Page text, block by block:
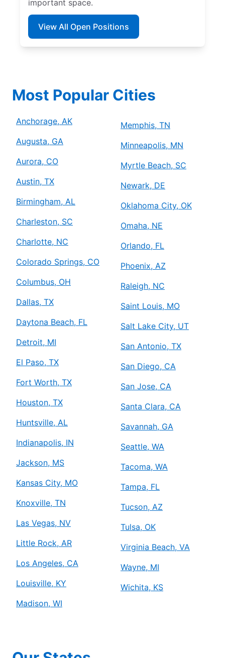
important space.
View All Open Positions
Most Popular Cities
Anchorage, AK
Augusta, GA
Aurora, CO
Austin, TX
Birmingham, AL
Charleston, SC
Charlotte, NC
Colorado Springs, CO
Columbus, OH
Dallas, TX
Daytona Beach, FL
Detroit, MI
El Paso, TX
Fort Worth, TX
Houston, TX
Huntsville, AL
Indianapolis, IN
Jackson, MS
Kansas City, MO
Knoxville, TN
Las Vegas, NV
Little Rock, AR
Los Angeles, CA
Louisville, KY
Madison, WI
Memphis, TN
Minneapolis, MN
Myrtle Beach, SC
Newark, DE
Oklahoma City, OK
Omaha, NE
Orlando, FL
Phoenix, AZ
Raleigh, NC
Saint Louis, MO
Salt Lake City, UT
San Antonio, TX
San Diego, CA
San Jose, CA
Santa Clara, CA
Savannah, GA
Seattle, WA
Tacoma, WA
Tampa, FL
Tucson, AZ
Tulsa, OK
Virginia Beach, VA
Wayne, MI
Wichita, KS